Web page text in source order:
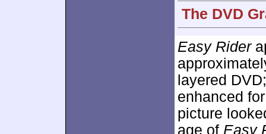
The DVD
Easy Rider
layered
enhanced
picture
age of Easy